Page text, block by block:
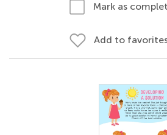
Mark as
Add to